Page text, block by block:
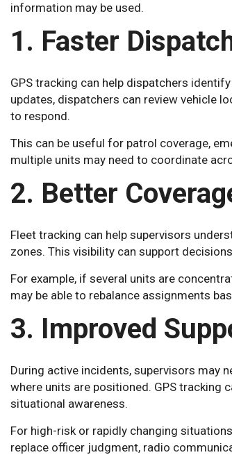
information may be used.
1. Faster
GPS tracking can help dispatchers
updates, dispatchers can review vehicle
to respond.
This can be useful for patrol coverage,
multiple units may need to coordinate
2. Better
Fleet tracking can help supervisors
zones. This visibility can support
For example, if several units are
may be able to rebalance assignments
3. Improved
During active incidents, supervisors may
where units are positioned. GPS tracking
situational awareness.
For high-risk or rapidly changing
replace officer judgment, radio